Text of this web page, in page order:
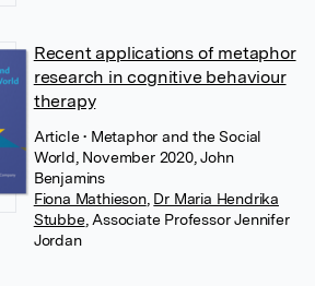
Recent applications of metaphor
research in cognitive behaviour
therapy
Article• Metaphor and the Social
World, November 2020, John
Benjamins
Fiona Mathieson, Dr Maria Hendrika
Stubbe, Associate Professor Jennifer
Jordan